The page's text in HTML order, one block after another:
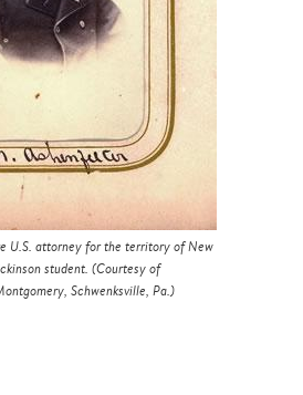
U.S. attorney for the territory of New
student. (Courtesy of
Schwenksville, Pa.)